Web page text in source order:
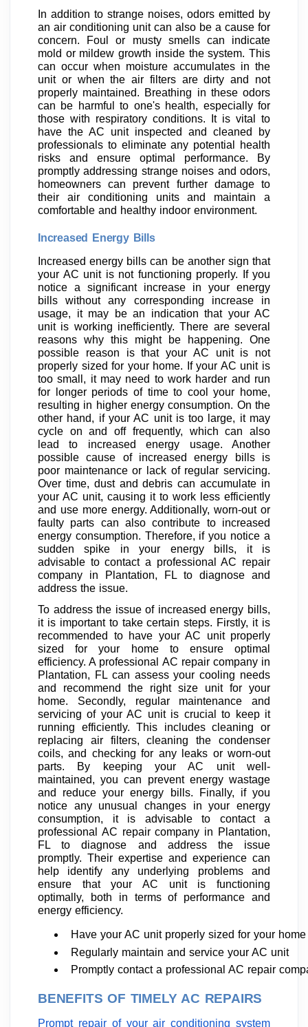
In addition to strange noises, odors emitted by
an air conditioning unit can also be a cause for
concern. Foul or musty smells can indicate
mold or mildew growth inside the system. This
can occur when moisture accumulates in the
unit or when the air filters are dirty and not
properly maintained. Breathing in these odors
can be harmful to one's health, especially for
those with respiratory conditions. It is vital to
have the AC unit inspected and cleaned by
professionals to eliminate any potential health
risks and ensure optimal performance. By
promptly addressing strange noises and odors,
homeowners can prevent further damage to
their air conditioning units and maintain a
comfortable and healthy indoor environment.
Increased Energy Bills
Increased energy bills can be another sign that
your AC unit is not functioning properly. If you
notice a significant increase in your energy
bills without any corresponding increase in
usage, it may be an indication that your AC
unit is working inefficiently. There are several
reasons why this might be happening. One
possible reason is that your AC unit is not
properly sized for your home. If your AC unit is
too small, it may need to work harder and run
for longer periods of time to cool your home,
resulting in higher energy consumption. On the
other hand, if your AC unit is too large, it may
cycle on and off frequently, which can also
lead to increased energy usage. Another
possible cause of increased energy bills is
poor maintenance or lack of regular servicing.
Over time, dust and debris can accumulate in
your AC unit, causing it to work less efficiently
and use more energy. Additionally, worn-out or
faulty parts can also contribute to increased
energy consumption. Therefore, if you notice a
sudden spike in your energy bills, it is
advisable to contact a professional AC repair
company in Plantation, FL to diagnose and
address the issue.
To address the issue of increased energy bills,
it is important to take certain steps. Firstly, it is
recommended to have your AC unit properly
sized for your home to ensure optimal
efficiency. A professional AC repair company in
Plantation, FL can assess your cooling needs
and recommend the right size unit for your
home. Secondly, regular maintenance and
servicing of your AC unit is crucial to keep it
running efficiently. This includes cleaning or
replacing air filters, cleaning the condenser
coils, and checking for any leaks or worn-out
parts. By keeping your AC unit well-
maintained, you can prevent energy wastage
and reduce your energy bills. Finally, if you
notice any unusual changes in your energy
consumption, it is advisable to contact a
professional AC repair company in Plantation,
FL to diagnose and address the issue
promptly. Their expertise and experience can
help identify any underlying problems and
ensure that your AC unit is functioning
optimally, both in terms of performance and
energy efficiency.
Have your AC unit properly sized for your home
Regularly maintain and service your AC unit
Promptly contact a professional AC repair
BENEFITS OF TIMELY AC REPAIRS
Prompt repair of your air conditioning system